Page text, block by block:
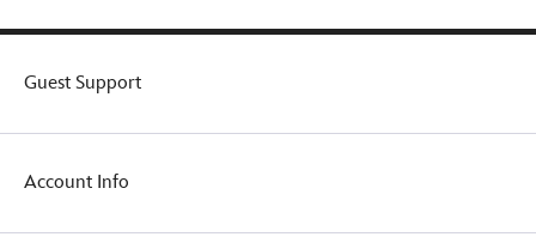
Guest Support
Account Info